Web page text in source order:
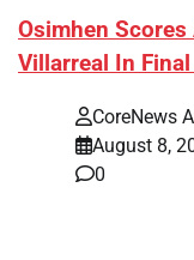
​Osimhen Scores
Villarreal In
CoreNews
August 8,
0